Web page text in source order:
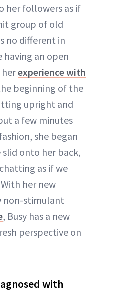
her followers as if
group of old
no different in
having an open
herexperience with
beginning of the
upright and
a few minutes
she began
slid onto her back,
as if we
her new
non-stimulant
, Busy has a new
perspective on
with